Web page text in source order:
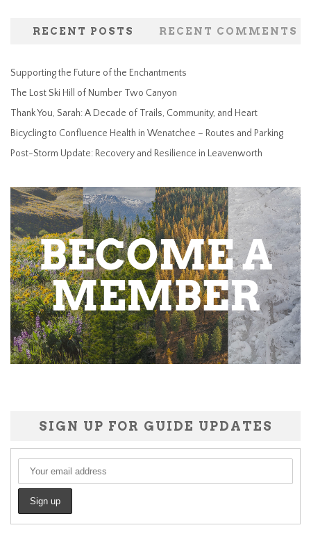
RECENT POSTS RECENT COMMENTS
Supporting the Future of the Enchantments
The Lost Ski Hill of Number Two Canyon
Thank You, Sarah: A Decade of Trails, Community, and Heart
Bicycling to Confluence Health in Wenatchee – Routes and Parking
Post-Storm Update: Recovery and Resilience in Leavenworth
SIGN UP FOR GUIDE UPDATES